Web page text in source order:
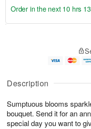
Description
Sumptuous blooms
bouquet. Send it for an
special day you want to
u
9
g
0
g
e
t
s
Order in the next 10 hrs